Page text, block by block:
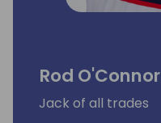
Rod O'Connor
Jack of all trades